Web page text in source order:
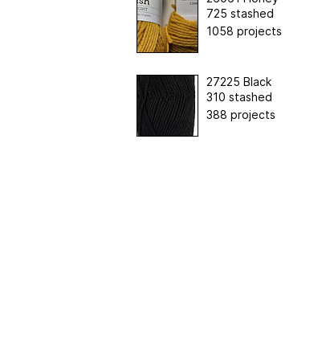
725 stashed
1058 projects
27225 Black
310 stashed
388 projects